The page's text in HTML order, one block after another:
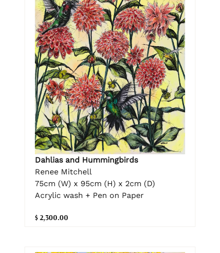
Dahlias and Hummingbirds
Renee Mitchell
75cm (W) x 95cm (H) x 2cm (D)
Acrylic wash + Pen on Paper
$ 2,300.00